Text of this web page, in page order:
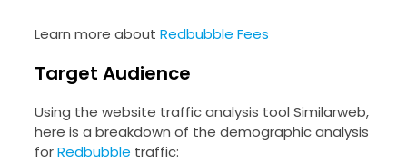
Learn more about Redbubble Fees
Target Audience
Using the website traffic analysis tool Similarweb,
here is a breakdown of the demographic analysis
forRedbubble traffic: